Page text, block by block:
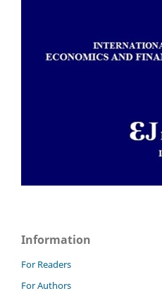
Information
For Readers
For Authors